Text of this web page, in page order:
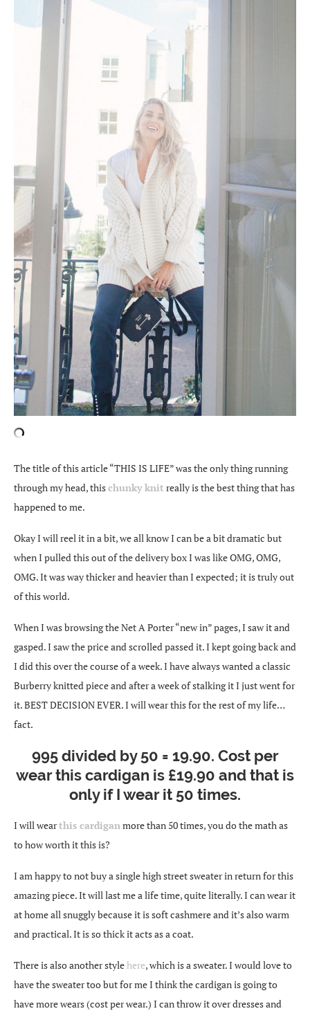
The title of this article “THIS IS LIFE” was the only thing running
through my head, thischunky knit really is the best thing that has
happened to me.
Okay I will reel it in a bit, we all know I can be a bit dramatic but
when I pulled this out of the delivery box I was like OMG, OMG,
OMG. It was way thicker and heavier than I expected; it is truly out
of this world.
When I was browsing the Net A Porter “new in” pages, I saw it and
gasped. I saw the price and scrolled passed it. I kept going back and
I did this over the course of a week. I have always wanted a classic
Burberry knitted piece and after a week of stalking it I just went for
it. BEST DECISION EVER. I will wear this for the rest of my life…
fact.
995 divided by 50 = 19.90. Cost per
wear this cardigan is £19.90 and that is
only if I wear it 50 times.
I will wearthis cardiganmore than 50 times, you do the math as
to how worth it this is?
I am happy to not buy a single high street sweater in return for this
amazing piece. It will last me a life time, quite literally. I can wear it
at home all snuggly because it is soft cashmere and it’s also warm
and practical. It is so thick it acts as a coat.
There is also another stylehere, which is a sweater. I would love to
have the sweater too but for me I think the cardigan is going to
have more wears (cost per wear.) I can throw it over dresses and